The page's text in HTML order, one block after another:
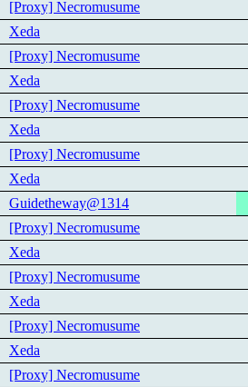
[Proxy] Necromusume
Xeda
[Proxy] Necromusume
Xeda
[Proxy] Necromusume
Xeda
[Proxy] Necromusume
Xeda
Guidetheway@1314
[Proxy] Necromusume
Xeda
[Proxy] Necromusume
Xeda
[Proxy] Necromusume
Xeda
[Proxy] Necromusume